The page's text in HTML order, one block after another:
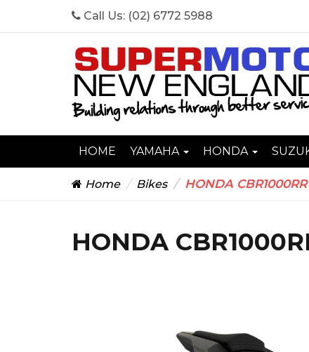
Call Us: (02) 6772 5988
HOME YAMAHA HONDA
Home Bikes HONDA CBR1000RR
HONDA